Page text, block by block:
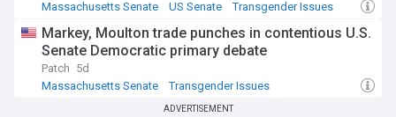
Massachusetts Senate
US Senate Transgender Issues
Markey, Moulton trade punches in contentious U.S.
Senate Democratic primary debate
Patch 5d
Massachusetts Senate
Transgender Issues
ADVERTISEMENT